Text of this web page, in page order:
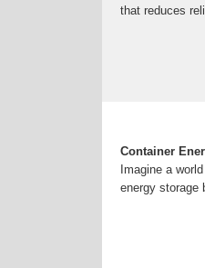
that reduces
Container
Imagine a
energy storage